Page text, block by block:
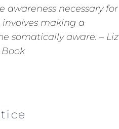
awareness necessary for
involves making a
somatically aware. – Liz
Book